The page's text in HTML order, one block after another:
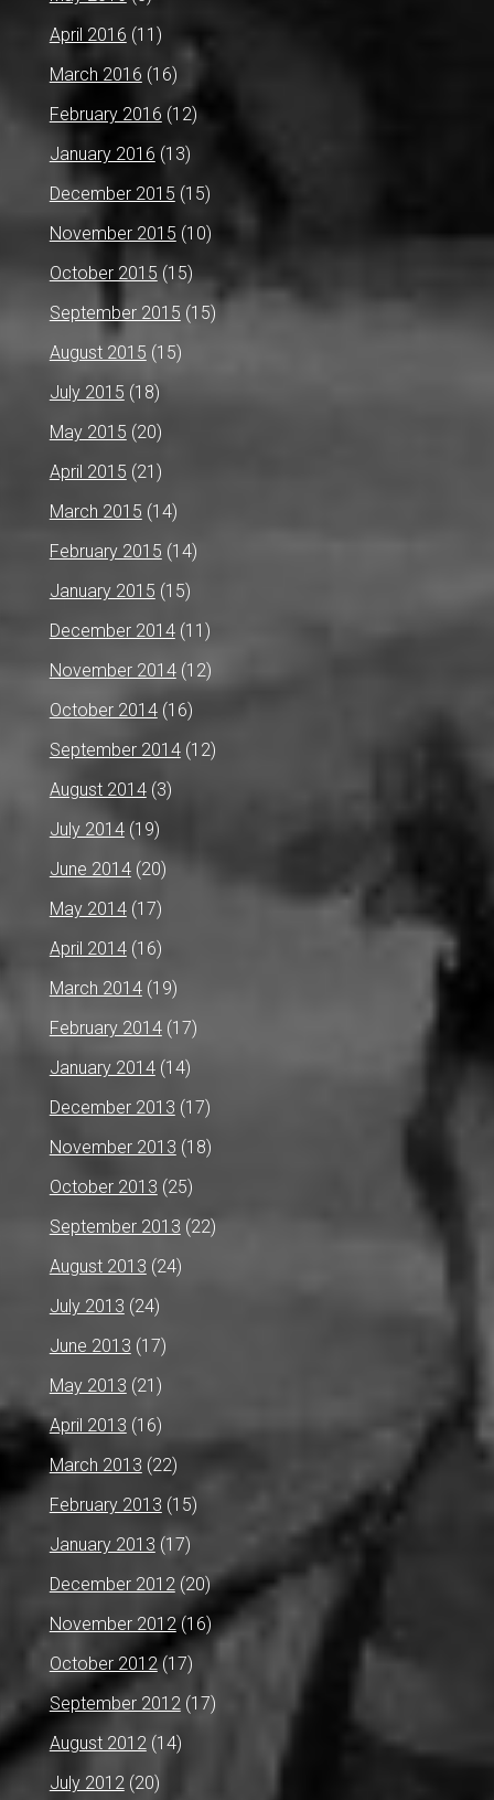
April 2016 (11)
March 2016 (16)
February 2016 (12)
January 2016 (13)
December 2015 (15)
November 2015 (10)
October 2015 (15)
September 2015 (15)
August 2015 (15)
July 2015 (18)
May 2015 (20)
April 2015 (21)
March 2015 (14)
February 2015 (14)
January 2015 (15)
December 2014(11)
November 2014(12)
October 2014(16)
September 2014(12)
August 2014(3)
July 2014(19)
June 2014(20)
May 2014(17)
April 2014(16)
March 2014(19)
February 2014(17)
January 2014(14)
December 2013 (17)
November 2013 (18)
October 2013 (25)
September 2013 (22)
August 2013 (24)
July 2013 (24)
June 2013 (17)
May 2013 (21)
April 2013 (16)
March 2013 (22)
February 2013 (15)
January 2013 (17)
December 2012(20)
November 2012(16)
October 2012(17)
September 2012(17)
August 2012(14)
July 2012(20)